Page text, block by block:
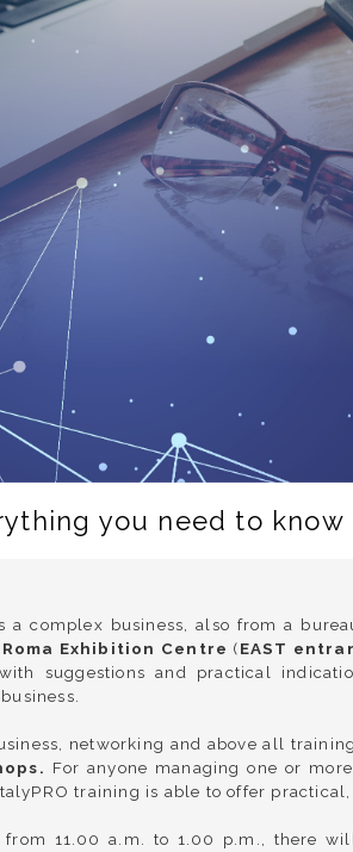
you need to know
a complex business, also from a
Exhibition Centre (EAST
suggestions and practical
networking and above all
. For anyone managing one or
training is able to offer practical,
from 11.00 a.m. to 1.00 p.m., there